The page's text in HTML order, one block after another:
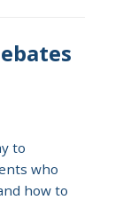
to
who
how to